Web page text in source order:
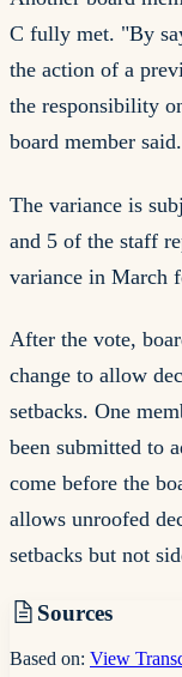
C fully met. "By
the action of a
the responsibility
board member said.
The variance is
and 5 of the staff
variance in March
After the vote,
change to allow
setbacks. One
been submitted to
come before the
allows unroofed
setbacks but not
Sources
Based on: View